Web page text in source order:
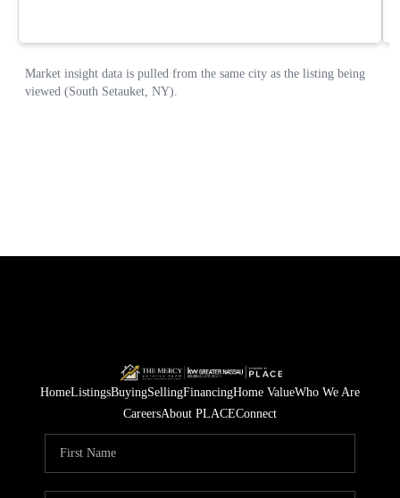
HomeListingsBuyingSellingFinancingHome ValueWho We Are
CareersAbout PLACEConnect